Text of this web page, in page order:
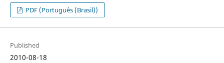
PDF (Português (Brasil))
Published
2010-08-18